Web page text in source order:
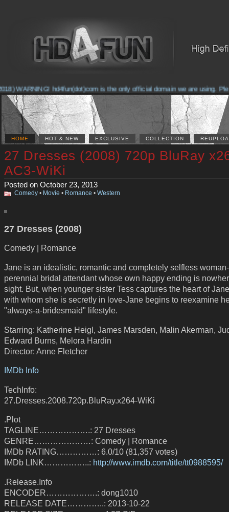
WARNING! hd4fun(dot)com is the only official domain we are using.
HOME HOT & NEW EXCLUSIVE COLLECTION
27 Dresses (2008) 720p BluRay
AC3-WiKi
Posted on October 23, 2013
Comedy • Movie • Romance • Western
27 Dresses (2008)
Comedy | Romance
Jane is an idealistic, romantic and completely selfless
perennial bridal attendant whose own happy ending is
sight. But, when younger sister Tess captures the heart of
with whom she is secretly in love-Jane begins to reexamine
"always-a-bridesmaid" lifestyle.
Starring: Katherine Heigl, James Marsden, Malin Akerman,
Edward Burns, Melora Hardin
Director: Anne Fletcher
IMDb Info
TechInfo:
27.Dresses.2008.720p.BluRay.x264-WiKi
.Plot
TAGLINE……………….: 27 Dresses
GENRE…………………: Comedy | Romance
IMDb RATING……………: 6.0/10 (81,357 votes)
IMDb LINK……………..: http://www.imdb.com/title/tt0988595/
.Release.Info
ENCODER……………….: dong1010
RELEASE DATE…………..: 2013-10-22